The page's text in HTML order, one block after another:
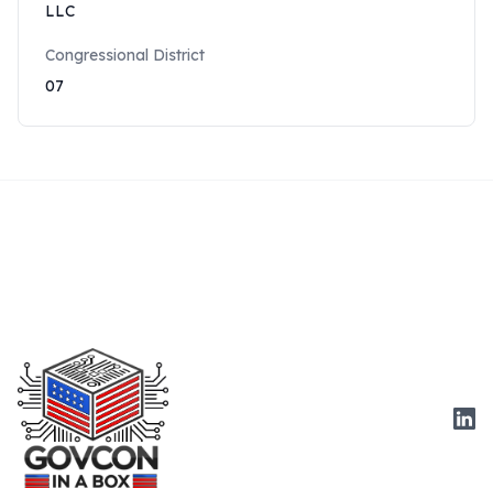
LLC
Congressional District
07